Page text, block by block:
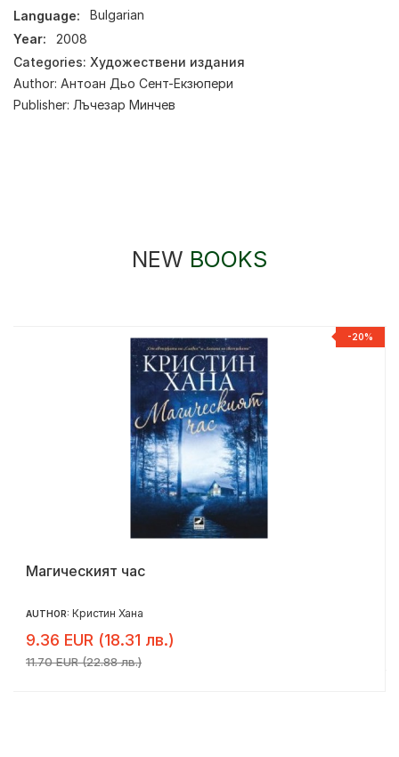
Language:
Bulgarian
Year:
2008
Categories: Художествени издания
Author: Антоан Дьо Сент-Екзюпери
Publisher: Лъчезар Минчев
NEW BOOKS
-20%
Магическият час
AUTHOR: Кристин Хана
9.36 EUR (18.31 лв.)
11.70 EUR (22.88 лв.)